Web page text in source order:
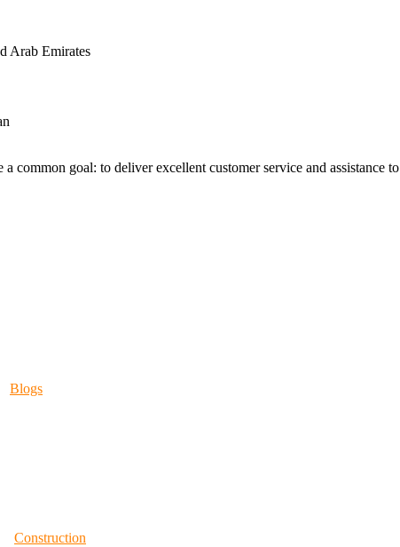
Arab Emirates
common goal: to deliver excellent customer service and assistance
Blogs
Construction